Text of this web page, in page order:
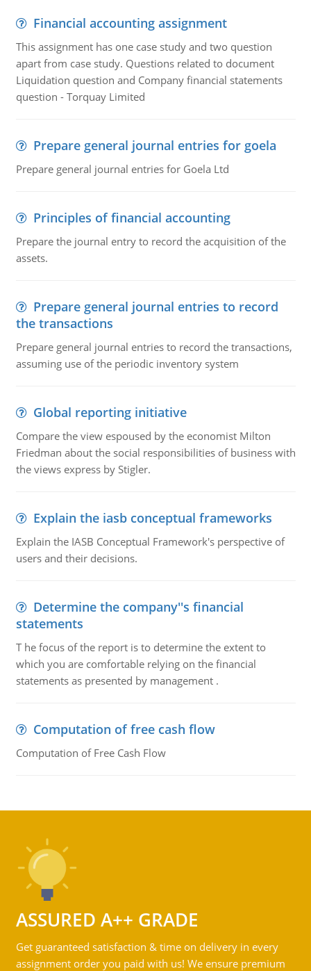
Financial accounting assignment
This assignment has one case study and two question
apart from case study. Questions related to document
Liquidation question and Company financial statements
question - Torquay Limited
Prepare general journal entries for goela
Prepare general journal entries for Goela Ltd
Principles of financial accounting
Prepare the journal entry to record the acquisition of the
assets.
Prepare general journal entries to record
the transactions
Prepare general journal entries to record the transactions,
assuming use of the periodic inventory system
Global reporting initiative
Compare the view espoused by the economist Milton
Friedman about the social responsibilities of business with
the views express by Stigler.
Explain the iasb conceptual frameworks
Explain the IASB Conceptual Framework's perspective of
users and their decisions.
Determine the company''s financial
statements
T he focus of the report is to determine the extent to
which you are comfortable relying on the financial
statements as presented by management .
Computation of free cash flow
Computation of Free Cash Flow
ASSURED A++ GRADE
Get guaranteed satisfaction & time on delivery in every
assignment order you paid with us! We ensure premium